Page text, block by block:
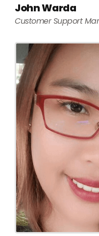
John Warda
Customer Support